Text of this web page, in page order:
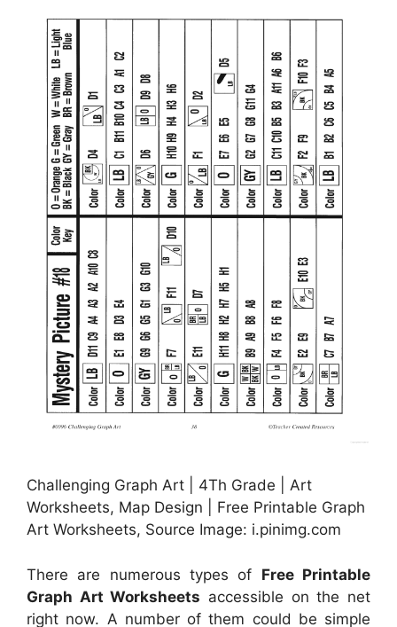
Challenging Graph Art | 4Th Grade | Art
Worksheets, Map Design | Free Printable Graph
Art Worksheets, Source Image: i.pinimg.com
There are numerous types of Free Printable
Graph Art Worksheets accessible on the net
right now. A number of them could be simple